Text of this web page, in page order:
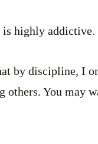
is highly addictive.
by discipline, I
You may